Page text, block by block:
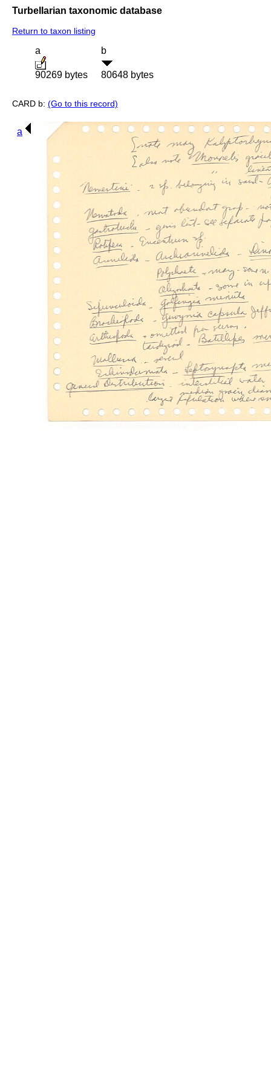
Turbellarian taxonomic database
Return to taxon listing
a
90269 bytes
b
80648 bytes
CARD b: (Go to this record)
a